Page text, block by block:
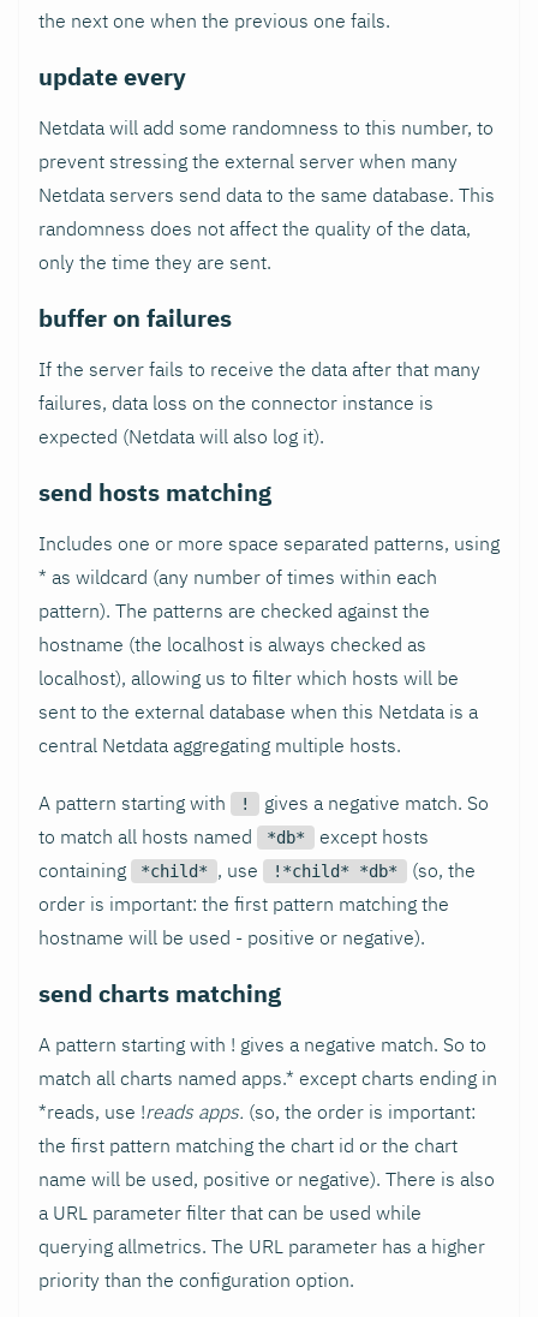
the next one when the previous one fails.
update every
Netdata will add some randomness to this number, to
prevent stressing the external server when many
Netdata servers send data to the same database. This
randomness does not affect the quality of the data,
only the time they are sent.
buffer on failures
If the server fails to receive the data after that many
failures, data loss on the connector instance is
expected (Netdata will also log it).
send hosts matching
Includes one or more space separated patterns, using
* as wildcard (any number of times within each
pattern). The patterns are checked against the
hostname (the localhost is always checked as
localhost), allowing us to filter which hosts will be
sent to the external database when this Netdata is a
central Netdata aggregating multiple hosts.
A pattern starting with !
gives a negative match. So
to match all hosts named
*db*
except hosts
containing
*child* , use !*child* *db*
(so, the
order is important: the first pattern matching the
hostname will be used - positive or negative).
send charts matching
A pattern starting with ! gives a negative match. So to
match all charts named apps.* except charts ending in
*reads, use !reads apps. (so, the order is important:
the first pattern matching the chart id or the chart
name will be used, positive or negative). There is also
a URL parameter filter that can be used while
querying allmetrics. The URL parameter has a higher
priority than the configuration option.